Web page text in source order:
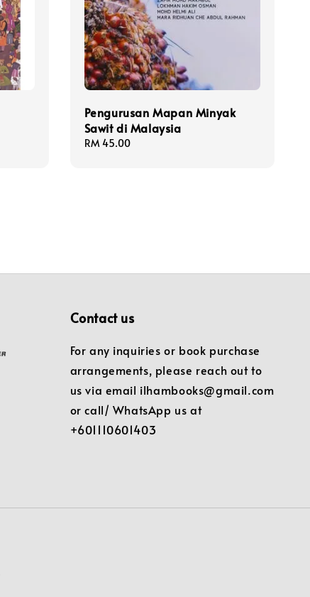
Pengurusan Mapan Minyak
Sawit di Malaysia
Regular
RM 45.00
Contact us
For any inquiries or book purchase
arrangements, please reach out to
us via email ilhambooks@gmail.com
or call/ WhatsApp us at
+601110601403